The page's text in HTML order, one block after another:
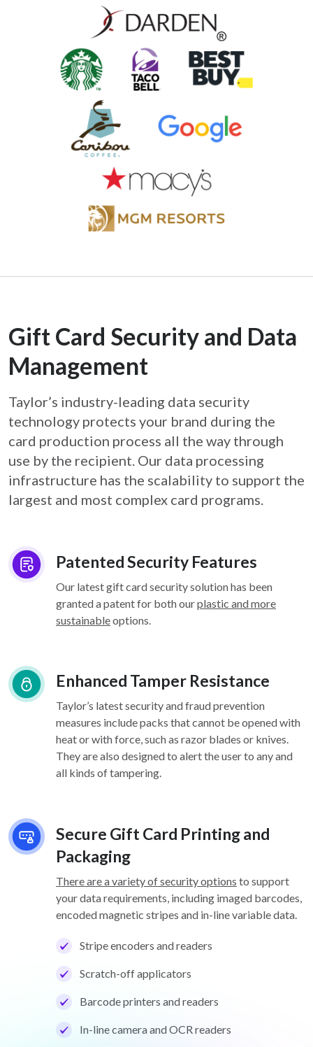
Gift Card Security and Data
Management
Taylor’s industry-leading data security
technology protects your brand during the
card production process all the way through
use by the recipient. Our data processing
infrastructure has the scalability to support the
largest and most complex card programs.
Patented Security Features
Our latest gift card security solution has been
granted a patent for both ourplastic and more
sustainableoptions.
Enhanced Tamper Resistance
Taylor’s latest security and fraud prevention
measures include packs that cannot be opened with
heat or with force, such as razor blades or knives.
They are also designed to alert the user to any and
all kinds of tampering.
Secure Gift Card Printing and
Packaging
There are a variety of security options to support
your data requirements, including imaged barcodes,
encoded magnetic stripes and in-line variable data.
Stripe encoders and readers
Scratch-off applicators
Barcode printers and readers
In-line camera and OCR readers